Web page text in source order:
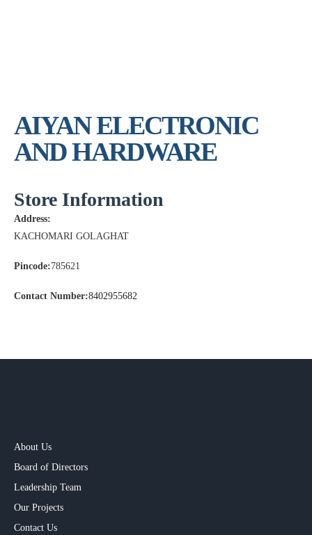
AIYAN ELECTRONIC
AND HARDWARE
Store Information
Address:
KACHOMARI GOLAGHAT
Pincode:785621
Contact Number:8402955682
About Us
Board of Directors
Leadership Team
Our Projects​
Contact Us